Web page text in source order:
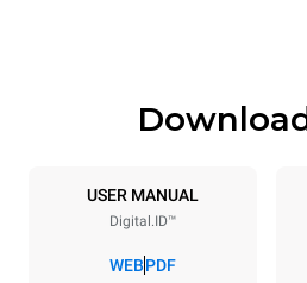
Trays
5
Distance between trays
86 mm
USER MANUAL
Digital.ID™
WEBPDF